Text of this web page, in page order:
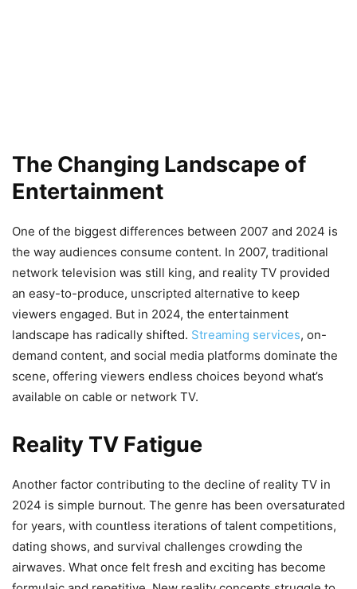
The Changing Landscape of
Entertainment
One of the biggest differences between 2007 and 2024 is
the way audiences consume content. In 2007, traditional
network television was still king, and reality TV provided
an easy-to-produce, unscripted alternative to keep
viewers engaged. But in 2024, the entertainment
landscape has radically shifted. Streaming services, on-
demand content, and social media platforms dominate the
scene, offering viewers endless choices beyond what’s
available on cable or network TV.
Reality TV Fatigue
Another factor contributing to the decline of reality TV in
2024 is simple burnout. The genre has been oversaturated
for years, with countless iterations of talent competitions,
dating shows, and survival challenges crowding the
airwaves. What once felt fresh and exciting has become